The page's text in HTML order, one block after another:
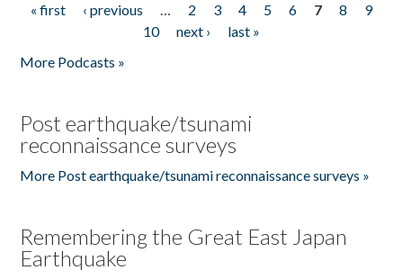
Pages
« first ‹ previous … 2 3 4 5 6 7 8
9
10
next ›
last »
More Podcasts »
Post earthquake/tsunami
reconnaissance surveys
More Post earthquake/tsunami reconnaissance surveys »
Remembering the Great East Japan
Earthquake